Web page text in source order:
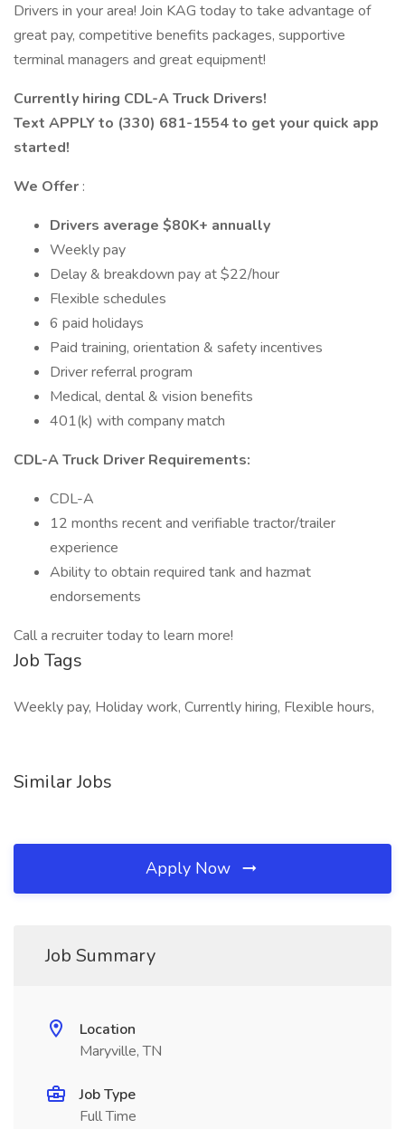
Drivers in your area! Join KAG today to take advantage of
great pay, competitive benefits packages, supportive
terminal managers and great equipment!
Currently hiring CDL-A Truck Drivers!
Text APPLY to (330) 681-1554 to get your quick app
started!
We Offer :
Drivers average $80K+ annually
Weekly pay
Delay & breakdown pay at $22/hour
Flexible schedules
6 paid holidays
Paid training, orientation & safety incentives
Driver referral program
Medical, dental & vision benefits
401(k) with company match
CDL-A Truck Driver Requirements:
CDL-A
12 months recent and verifiable tractor/trailer
experience
Ability to obtain required tank and hazmat
endorsements
Call a recruiter today to learn more!
Job Tags
Weekly pay, Holiday work, Currently hiring, Flexible hours,
Similar Jobs
Apply Now
Job Summary
Location
Maryville, TN
Job Type
Full Time